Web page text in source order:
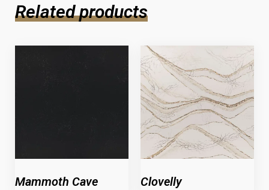
Related products
Mammoth Cave Clovelly